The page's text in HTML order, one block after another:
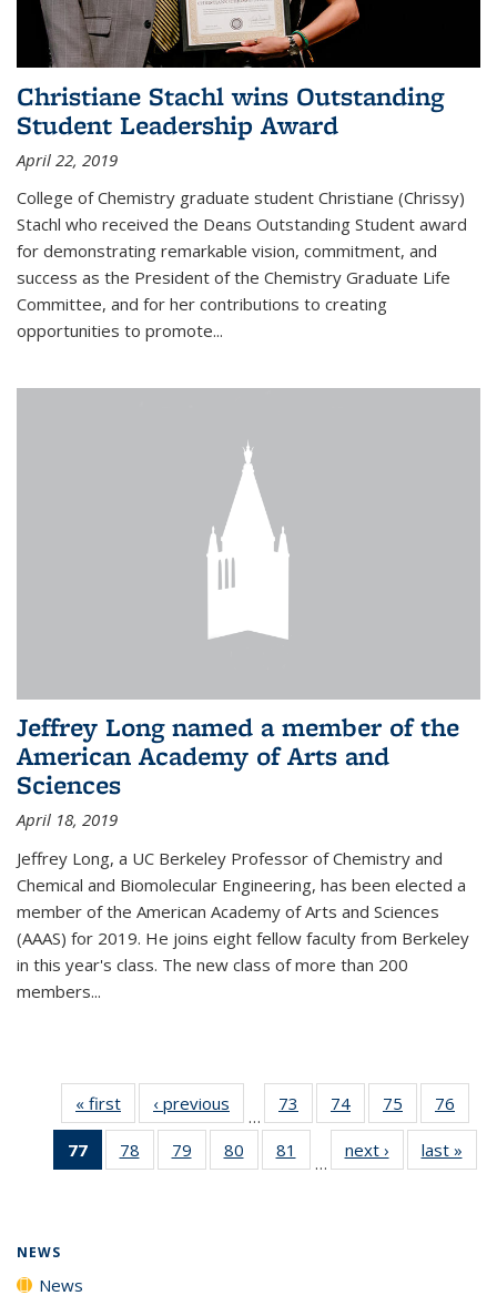
Christiane Stachl wins Outstanding
Student Leadership Award
April 22, 2019
College of Chemistry graduate student Christiane (Chrissy)
Stachl who received the Deans Outstanding Student award
for demonstrating remarkable vision, commitment, and
success as the President of the Chemistry Graduate Life
Committee, and for her contributions to creating
opportunities to promote...
Jeffrey Long named a member of the
American Academy of Arts and
Sciences
April 18, 2019
Jeffrey Long, a UC Berkeley Professor of Chemistry and
Chemical and Biomolecular Engineering, has been elected a
member of the American Academy of Arts and Sciences
(AAAS) for 2019. He joins eight fellow faculty from Berkeley
in this year's class. The new class of more than 200
members...
« first News‹ previous
…
73
135
74
135
News
75
135
News
76
135
77
of 135
News
78
135
79
135
80
135
81
135
…
next › Newslast »
NEWS
News